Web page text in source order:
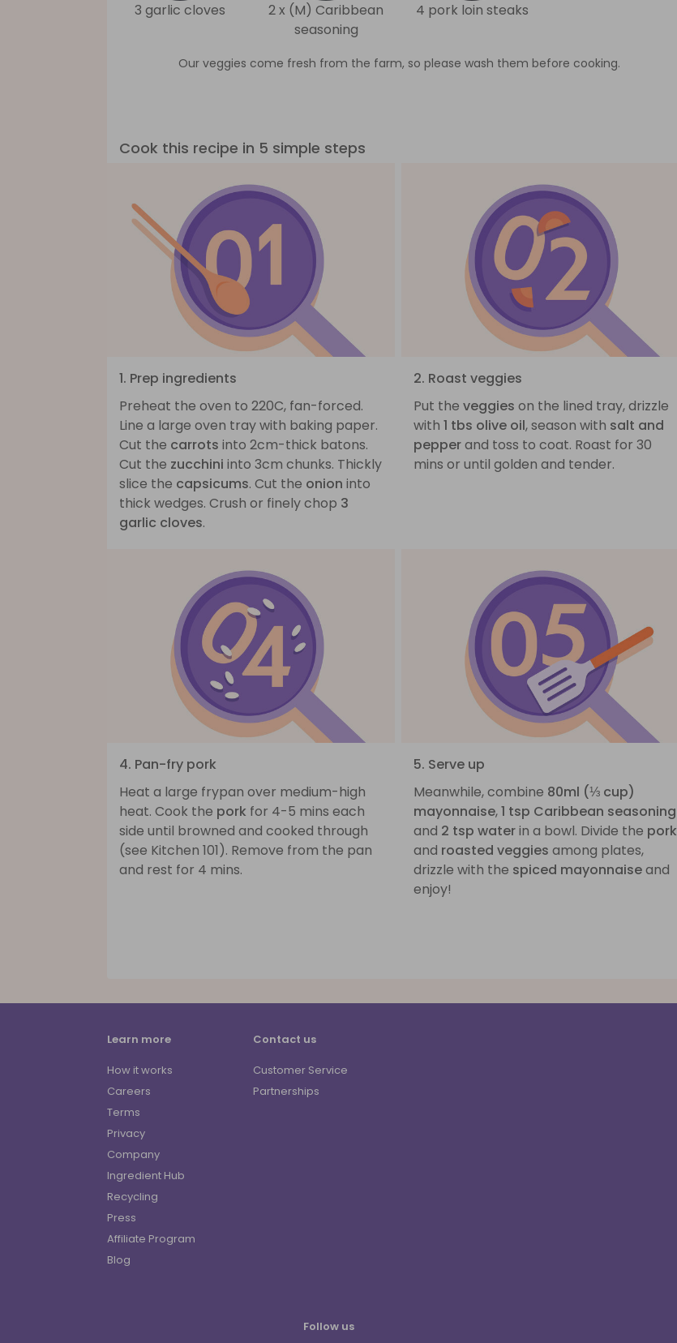
3 garlic cloves
2 x (M) Caribbean
seasoning
4 pork loin steaks
Our veggies come fresh from the farm, so please wash them before cooking.
Cook this recipe in 5 simple steps
1. Prep ingredients
Preheat the oven to 220C, fan-forced.
Line a large oven tray with baking paper.
Cut the carrots into 2cm-thick batons.
Cut the zucchini into 3cm chunks. Thickly
slice the capsicums. Cut the onion into
thick wedges. Crush or finely chop 3
garlic cloves.
2. Roast veggies
Put the veggies on the lined tray, drizzle
with 1 tbs olive oil, season with salt and
pepperand toss to coat. Roast for 30
mins or until golden and tender.
4. Pan-fry pork
Heat a large frypan over medium-high
heat. Cook the pork for 4-5 mins each
side until browned and cooked through
(see Kitchen 101). Remove from the pan
and rest for 4 mins.
5. Serve up
Meanwhile, combine 80ml (⅓ cup)
mayonnaise,1 tsp Caribbean seasoning
and 2 tsp waterin a bowl. Divide the pork
and roasted veggies among plates,
drizzle with the spiced mayonnaiseand
enjoy!
Learn more
How it works
Careers
Terms
Privacy
Company
Ingredient Hub
Recycling
Press
Affiliate Program
Blog
Contact us
Customer Service
Partnerships
Follow us